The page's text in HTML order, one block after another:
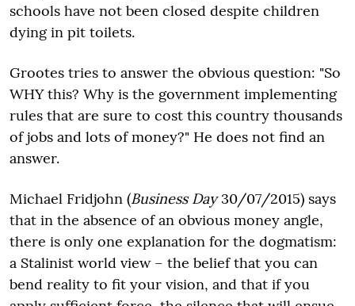
schools have not been closed despite children
dying in pit toilets.
Grootes tries to answer the obvious question: "So
WHY this? Why is the government implementing
rules that are sure to cost this country thousands
of jobs and lots of money?" He does not find an
answer.
Michael Fridjohn (Business Day30/07/2015) says
that in the absence of an obvious money angle,
there is only one explanation for the dogmatism:
a Stalinist world view – the belief that you can
bend reality to fit your vision, and that if you